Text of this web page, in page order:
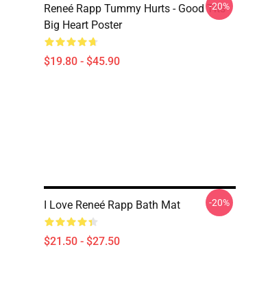
Reneé Rapp Tummy Hurts - Good Tits
Big Heart Poster
$19.80 - $45.90
-20%
I Love Reneé Rapp Bath Mat
$21.50 - $27.50
-20%